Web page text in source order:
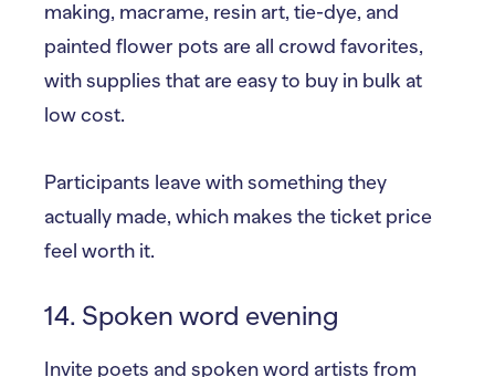
making, macrame, resin art, tie-dye, and
painted flower pots are all crowd favorites,
with supplies that are easy to buy in bulk at
low cost.
Participants leave with something they
actually made, which makes the ticket price
feel worth it.
14. Spoken word evening
Invite poets and spoken word artists from